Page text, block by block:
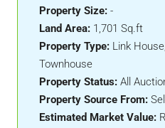
Property Size: -
Land Area: 1,701 Sq.ft
Property Type: Link
Townhouse
Property Status: All
Property Source From:
Estimated Market Value: